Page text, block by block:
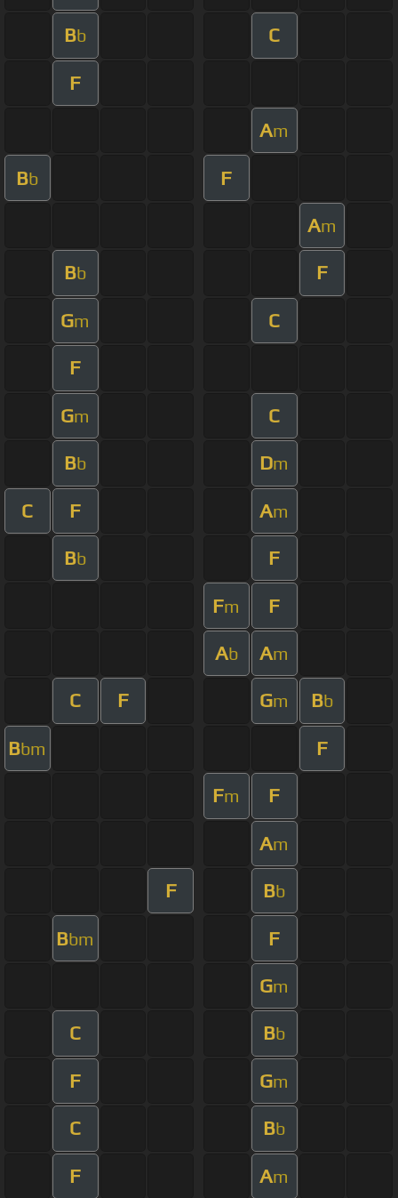
Bb C
F
Am
Bb F
Am
Bb F
Gm C
F
Gm C
Bb Dm
C F Am
Bb F
Fm F
Ab Am
C F Gm Bb
Bbm F
Fm F
Am
F Bb
Bbm F
Gm
C Bb
F Gm
C Bb
F Am